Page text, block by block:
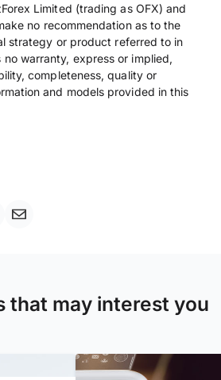
Limited (trading as OFX) and
no recommendation as to the
strategy or product referred to in
warranty, express or implied,
completeness, quality or
and models provided in this
that may interest you